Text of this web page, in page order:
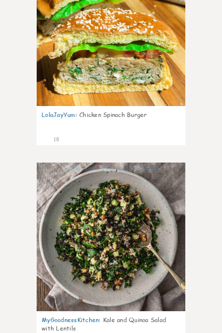
LolaJayYum: Chicken Spinach Burger
18
0
MyGoodnessKitchen: Kale and Quinoa Salad
with Lentils